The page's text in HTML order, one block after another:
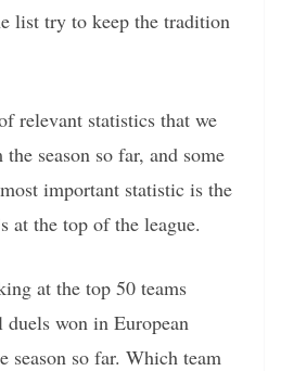
list try to keep the tradition
relevant statistics that we
season so far, and some
important statistic is the
at the top of the league.
at the top 50 teams
won in European
season so far. Which team